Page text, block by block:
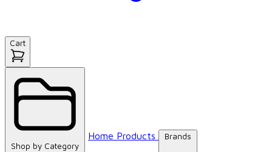
Cart
Shop by Category
Home Products Brands